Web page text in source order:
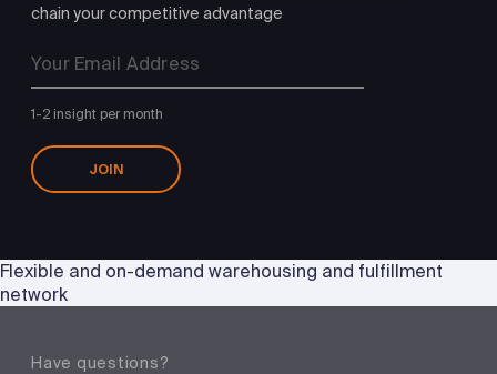
chain your competitive advantage
1-2 insight per month
JOIN
Have questions?
Flexible and on-demand warehousing and fulfillment
network